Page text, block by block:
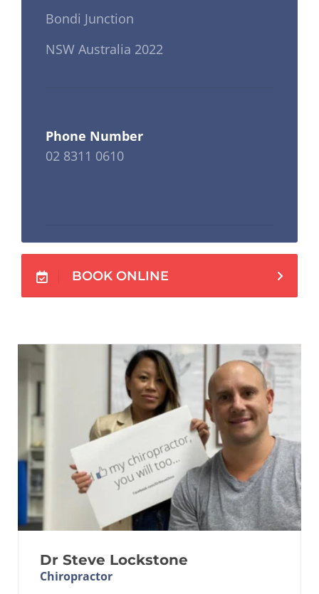
Bondi Junction
NSW Australia 2022
Phone Number
02 8311 0610
BOOK ONLINE
Dr Steve Lockstone
Chiropractor